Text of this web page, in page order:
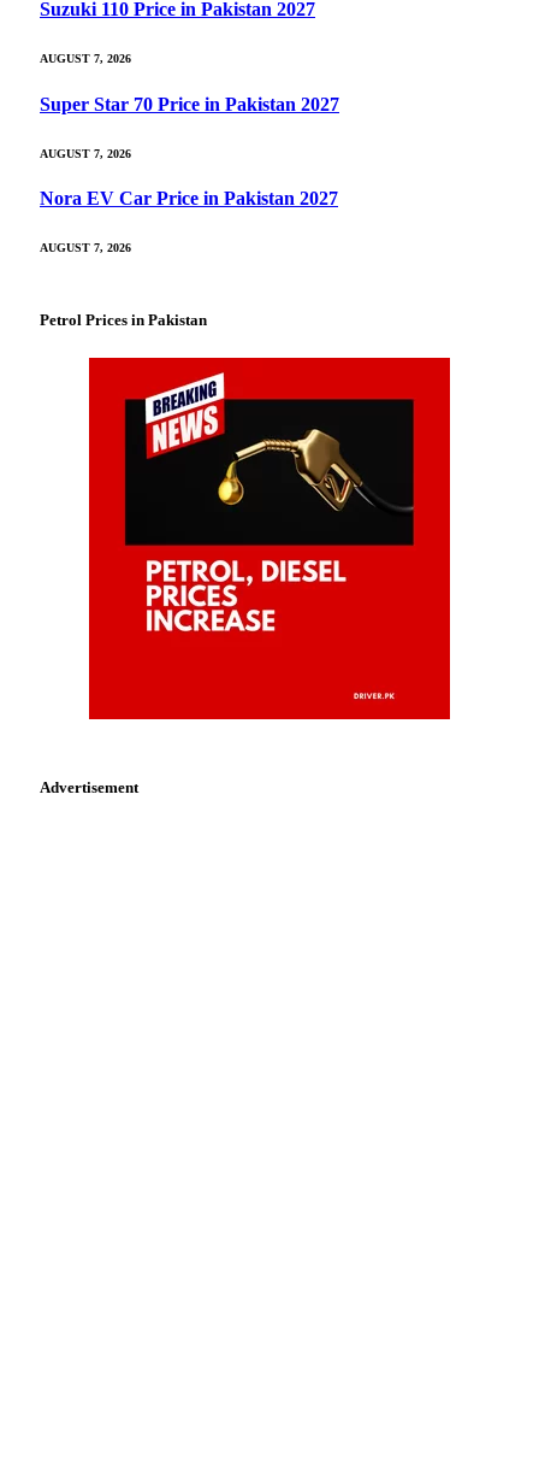
Suzuki 110 Price in Pakistan 2027
AUGUST 7, 2026
Super Star 70 Price in Pakistan 2027
AUGUST 7, 2026
Nora EV Car Price in Pakistan 2027
AUGUST 7, 2026
Petrol Prices in Pakistan
Advertisement